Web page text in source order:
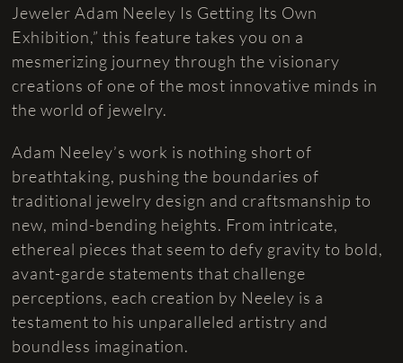
Jeweler Adam Neeley Is Getting Its Own
Exhibition,” this feature takes you on a
mesmerizing journey through the visionary
creations of one of the most innovative minds in
the world of jewelry.
Adam Neeley’s work is nothing short of
breathtaking, pushing the boundaries of
traditional jewelry design and craftsmanship to
new, mind-bending heights. From intricate,
ethereal pieces that seem to defy gravity to bold,
avant-garde statements that challenge
perceptions, each creation by Neeley is a
testament to his unparalleled artistry and
boundless imagination.